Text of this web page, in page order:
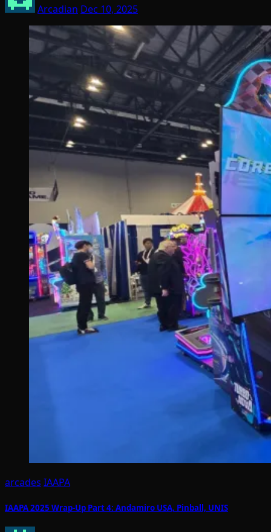
Arcadian Dec 10, 2025
arcades IAAPA
IAAPA 2025 Wrap-Up Part 4: Andamiro USA, Pinball, UNIS